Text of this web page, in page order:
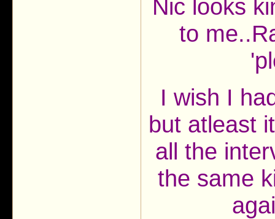
Nic looks
to
I wish I
but atleast
all the
the same